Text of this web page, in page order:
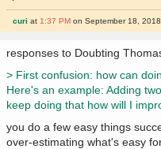
curi at 1:37 PM on September 18,
responses to Doubting
> First confusion: how can
Here's an example: Adding
keep doing that how will I
you do a few easy things
over-estimating what's easy